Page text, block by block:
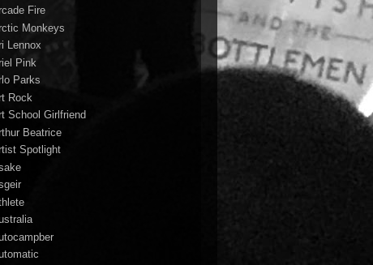
Fire
Monkeys
Lennox
Pink
Parks
Rock
School Girlfriend
Beatrice
Spotlight